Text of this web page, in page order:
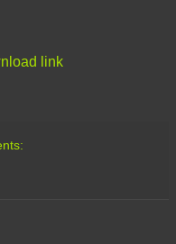
link